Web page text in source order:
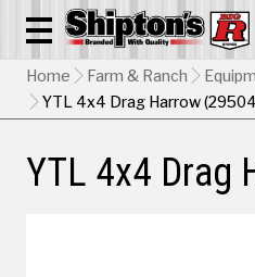
Home Farm & Ranch
YTL 4x4 Drag Harrow
YTL 4x4 Drag